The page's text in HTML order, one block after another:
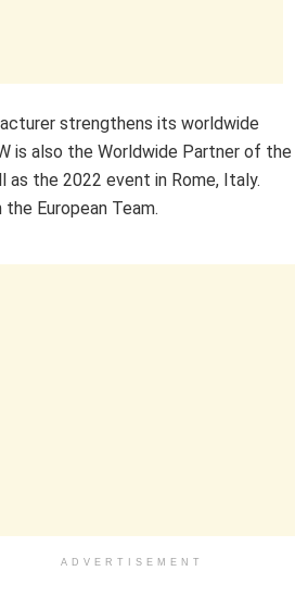
strengthens its worldwide
is also the Worldwide Partner of the
as the 2022 event in Rome, Italy.
European Team.
ADVERTISEMENT